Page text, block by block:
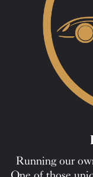
Running our